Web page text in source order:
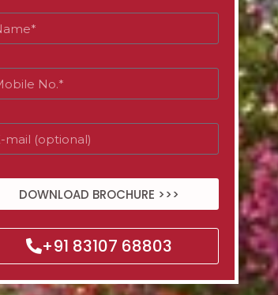
DOWNLOAD BROCHURE >>>
+91 83107 68803